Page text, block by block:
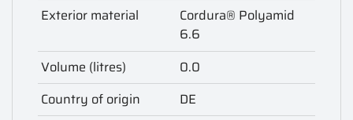
Exterior material
Cordura® Polyamid
6.6
Volume (litres)
0.0
Country of origin
DE